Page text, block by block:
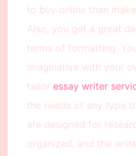
to buy online than
Also, you get a great
terms of formatting.
imaginative with your
tailor essay writer
the needs of any type
are designed for
organized, and the